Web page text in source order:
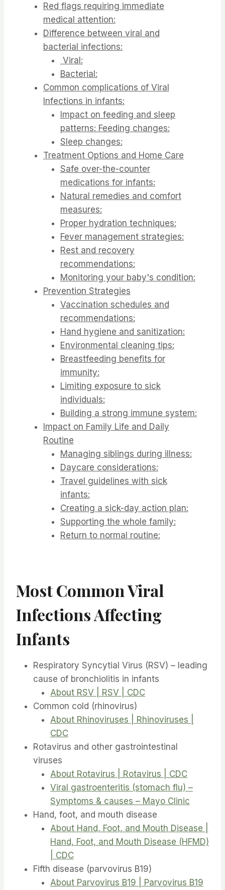
Red flags requiring immediate
medical attention:
Difference between viral and
bacterial infections:
Viral:
Bacterial:
Common complications of Viral
Infections in infants:
Impact on feeding and sleep
patterns: Feeding changes:
Sleep changes:
Treatment Options and Home Care
Safe over-the-counter
medications for infants:
Natural remedies and comfort
measures:
Proper hydration techniques:
Fever management strategies:
Rest and recovery
recommendations:
Monitoring your baby's condition:
Prevention Strategies
Vaccination schedules and
recommendations:
Hand hygiene and sanitization:
Environmental cleaning tips:
Breastfeeding benefits for
immunity:
Limiting exposure to sick
individuals:
Building a strong immune system:
Impact on Family Life and Daily
Routine
Managing siblings during illness:
Daycare considerations:
Travel guidelines with sick
infants:
Creating a sick-day action plan:
Supporting the whole family:
Return to normal routine:
Most Common Viral
Infections Affecting
Infants
Respiratory Syncytial Virus (RSV) – leading
cause of bronchiolitis in infants
About RSV | RSV | CDC
Common cold (rhinovirus)
About Rhinoviruses | Rhinoviruses |
CDC
Rotavirus and other gastrointestinal
viruses
About Rotavirus | Rotavirus | CDC
Viral gastroenteritis (stomach flu) –
Symptoms & causes – Mayo Clinic
Hand, foot, and mouth disease
About Hand, Foot, and Mouth Disease |
Hand, Foot, and Mouth Disease (HFMD)
| CDC
Fifth disease (parvovirus B19)
About Parvovirus B19 | Parvovirus B19